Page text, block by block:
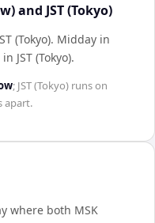
and JST (Tokyo)
(Tokyo). Midday in
in JST (Tokyo).
; JST (Tokyo) runs on
apart.
where both MSK